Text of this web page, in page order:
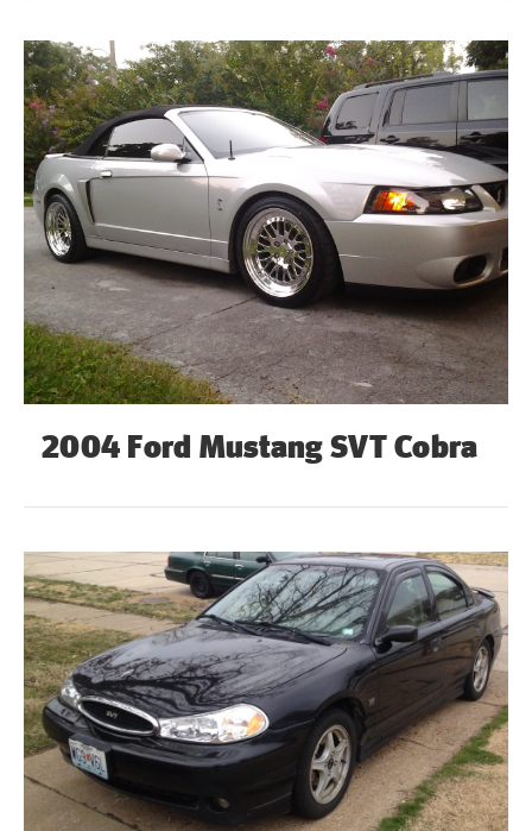
2004 Ford Mustang SVT Cobra